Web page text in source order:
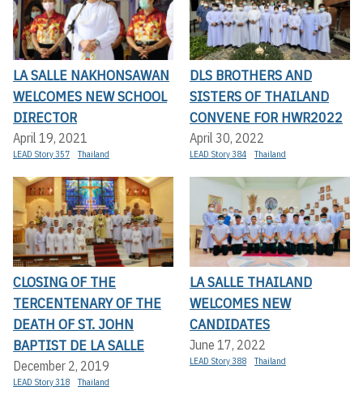
LA SALLE NAKHONSAWAN
WELCOMES NEW SCHOOL
DIRECTOR
April 19, 2021
LEAD Story 357 Thailand
DLS BROTHERS AND
SISTERS OF THAILAND
CONVENE FOR HWR2022
April 30, 2022
LEAD Story 384 Thailand
CLOSING OF THE
TERCENTENARY OF THE
DEATH OF ST. JOHN
BAPTIST DE LA SALLE
December 2, 2019
LEAD Story 318 Thailand
LA SALLE THAILAND
WELCOMES NEW
CANDIDATES
June 17, 2022
LEAD Story 388 Thailand